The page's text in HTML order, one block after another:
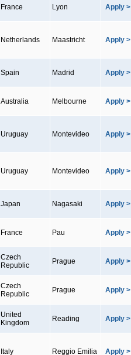
France Lyon Apply >
Netherlands Maastricht Apply >
Spain Madrid Apply >
Australia Melbourne Apply >
Uruguay Montevideo Apply >
Uruguay Montevideo Apply >
Japan Nagasaki Apply >
France Pau Apply >
Czech
Republic
Prague Apply >
Czech
Republic
Prague Apply >
United
Kingdom
Reading Apply >
Italy Reggio Emilia Apply >